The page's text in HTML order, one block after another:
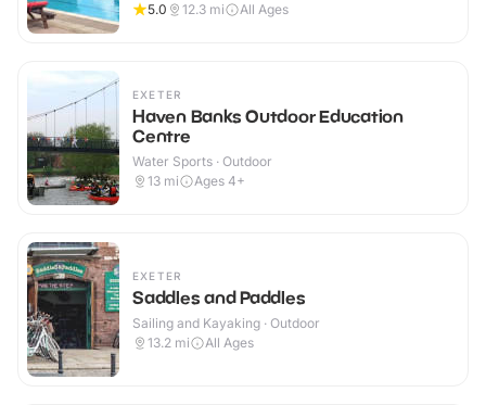
5.0
12.3 mi All Ages
EXETER
Haven Banks Outdoor Education
Centre
Water Sports · Outdoor
13 mi Ages 4+
EXETER
Saddles and Paddles
Sailing and Kayaking · Outdoor
13.2 mi All Ages